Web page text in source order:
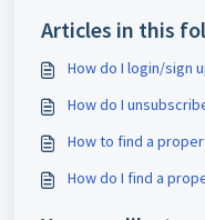
Articles in this
How do I login/sign
How do I
How to find a
How do I find a